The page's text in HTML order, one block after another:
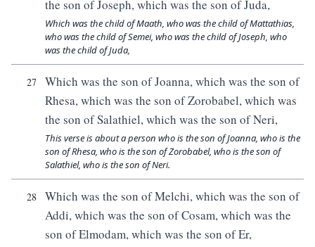
the son of Joseph, which was the son of Juda,
Which was the child of Maath, who was the child of Mattathias,
who was the child of Semei, who was the child of Joseph, who
was the child of Juda,
27
Which was the son of Joanna, which was the son of
Rhesa, which was the son of Zorobabel, which was
the son of Salathiel, which was the son of Neri,
This verse is about a person who is the son of Joanna, who is the
son of Rhesa, who is the son of Zorobabel, who is the son of
Salathiel, who is the son of Neri.
28
Which was the son of Melchi, which was the son of
Addi, which was the son of Cosam, which was the
son of Elmodam, which was the son of Er,